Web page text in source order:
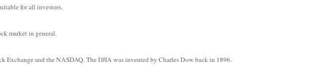
for all investors.
market in general.
Exchange and the NASDAQ. The DJIA was invented by Charles Dow back in 1896.